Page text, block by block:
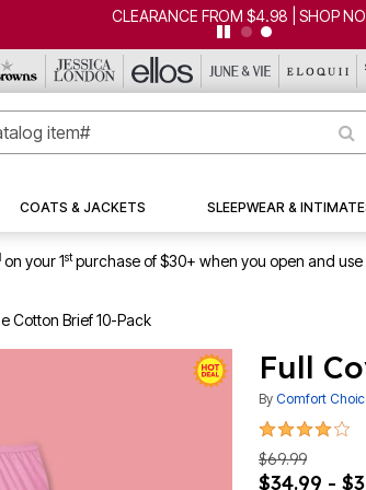
CLEARANCE FROM $4.98 | SHOP
COATS & JACKETS SLEEPWEAR &
on your 1stpurchase of $30+ when you open and use
Cotton Brief 10-Pack
Full
By Comfort
3.8 out of 5
$69.99
$34.99 -